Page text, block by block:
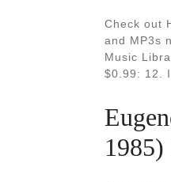
Check out
and MP3s
Music
$0.99: 12.
1985)